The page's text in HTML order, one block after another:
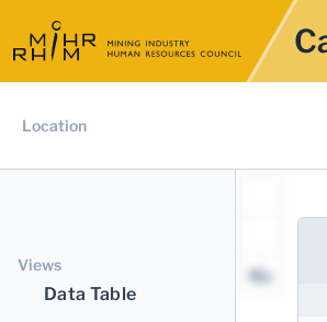
Location
Views
Data Table